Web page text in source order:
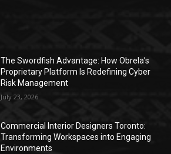
The Swordfish Advantage: How Obrela’s
Proprietary Platform Is Redefining Cyber
Risk Management
July 23, 2026
Commercial Interior Designers Toronto:
Transforming Workspaces into Engaging
Environments